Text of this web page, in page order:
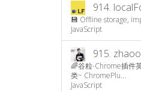
914.
💾 Offline storage,
JavaScript
915.
🌈谷粒-Chrome插件
类~ ChromePlu...
JavaScript